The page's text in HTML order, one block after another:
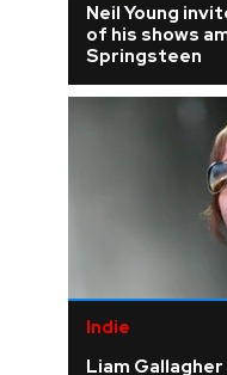
Neil Young
of his shows
Springsteen
Indie
Liam